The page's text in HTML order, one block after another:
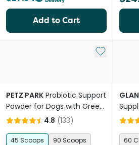
Add to Cart
Add to My
PETZ PARK Probiotic Support
Powder for Dogs with Green
Banana
4.8 (133)
45 Scoops
90 Scoops
60